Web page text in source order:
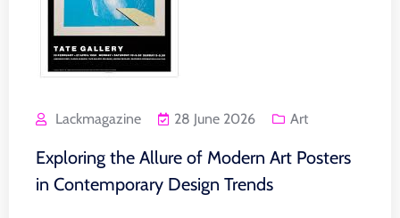
Lackmagazine 28 June 2026 Art
Exploring the Allure of Modern Art Posters
in Contemporary Design Trends